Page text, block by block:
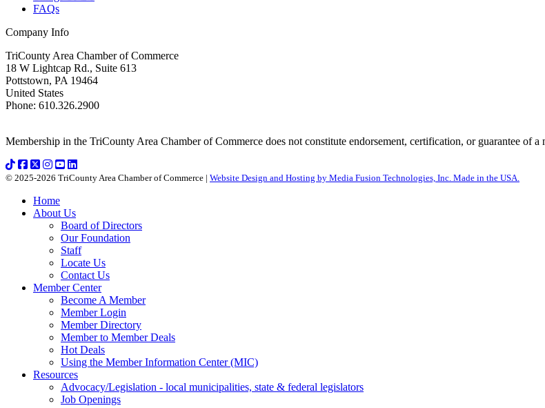
FAQs
Company Info
TriCounty Area Chamber of Commerce
18 W Lightcap Rd., Suite 613
Pottstown, PA 19464
United States
Phone: 610.326.2900
Membership in the TriCounty Area Chamber of Commerce does not constitute endorsement, certification, or guarantee of a
© 2025-2026 TriCounty Area Chamber of Commerce | Website Design and Hosting by Media Fusion Technologies, Inc. Made in the USA.
Home
About Us
Board of Directors
Our Foundation
Staff
Locate Us
Contact Us
Member Center
Become A Member
Member Login
Member Directory
Member to Member Deals
Hot Deals
Using the Member Information Center (MIC)
Resources
Advocacy/Legislation - local municipalities, state & federal legislators
Job Openings